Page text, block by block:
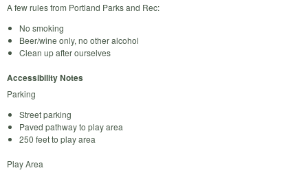
A few rules from Portland Parks and Rec:
No smoking
Beer/wine only, no other alcohol
Clean up after ourselves
Accessibility Notes
Parking
Street parking
Paved pathway to play area
250 feet to play area
Play Area